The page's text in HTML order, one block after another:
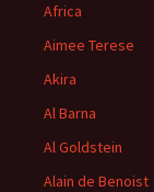
Africa
Aimee Terese
Akira
Al Barna
Al Goldstein
Alain de Benoist